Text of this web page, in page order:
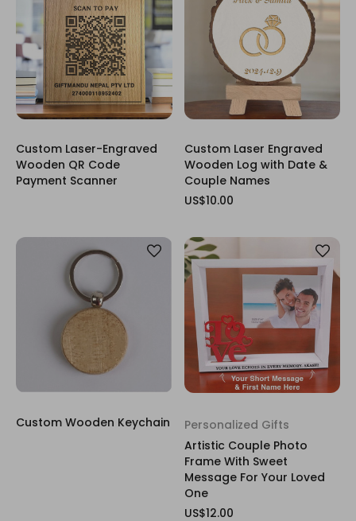
Custom Laser-Engraved
Wooden QR Code
Payment Scanner
Custom Laser Engraved
Wooden Log with Date &
Couple Names
US$10.00
Custom Wooden Keychain
Personalized Gifts
Artistic Couple Photo
Frame With Sweet
Message For Your Loved
One
US$12.00